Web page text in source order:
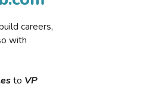
careers,
with
to VP